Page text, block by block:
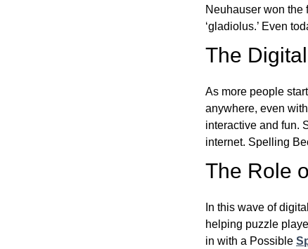
Neuhauser won
‘gladiolus.’ Even
The
As more people
anywhere, even
interactive and fun.
internet. Spelling
The Role
In this wave of
helping puzzle
in with a Possible